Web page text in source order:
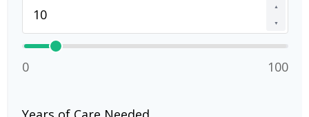
▲
▼
0 100